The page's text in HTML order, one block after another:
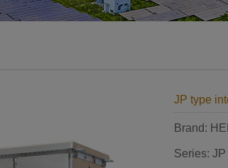
JP type
Brand:
Series: JP